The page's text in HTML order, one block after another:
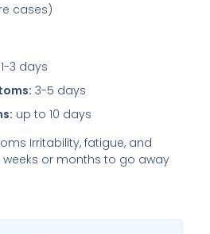
cases)
1-3 days
3-5 days
up to 10 days
Irritability, fatigue, and
or months to go away